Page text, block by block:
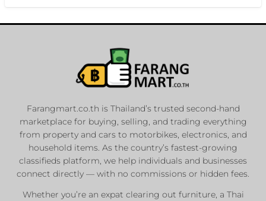
Farangmart.co.th is Thailand’s trusted second-hand
marketplace for buying, selling, and trading everything
from property and cars to motorbikes, electronics, and
household items. As the country’s fastest-growing
classifieds platform, we help individuals and businesses
connect directly — with no commissions or hidden fees.
Whether you’re an expat clearing out furniture, a Thai